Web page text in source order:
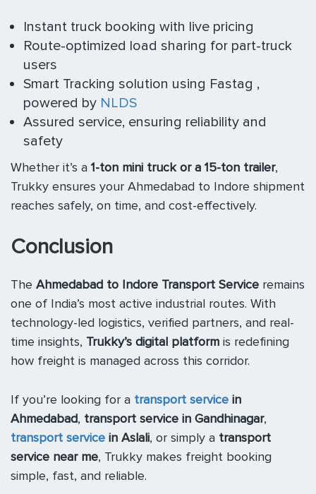
Instant truck booking with live pricing
Route-optimized load sharing for part-truck
users
Smart Tracking solution using Fastag ,
powered by NLDS
Assured service, ensuring reliability and
safety
Whether it’s a 1-ton mini truck or a 15-ton trailer,
Trukky ensures your Ahmedabad to Indore shipment
reaches safely, on time, and cost-effectively.
Conclusion
The Ahmedabad to Indore Transport Service remains
one of India’s most active industrial routes. With
technology-led logistics, verified partners, and real-
time insights, Trukky’s digital platform is redefining
how freight is managed across this corridor.
If you’re looking for a transport service in
Ahmedabad, transport service in Gandhinagar,
transport service in Aslali, or simply a transport
service near me, Trukky makes freight booking
simple, fast, and reliable.